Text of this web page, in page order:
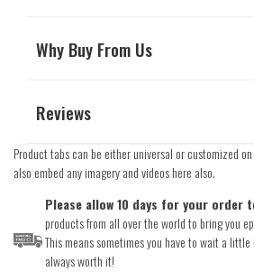
Why Buy From Us
Reviews
Product tabs can be either universal or customized
also embed any imagery and videos here also.
Please allow 10 days for your order
products from all over the world to bring you
This means sometimes you have to wait a
always worth it!